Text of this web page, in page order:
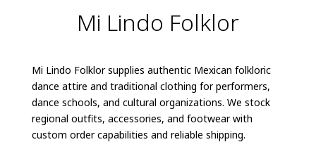
Mi Lindo Folklor
Mi Lindo Folklor supplies authentic Mexican folkloric
dance attire and traditional clothing for performers,
dance schools, and cultural organizations. We stock
regional outfits, accessories, and footwear with
custom order capabilities and reliable shipping.